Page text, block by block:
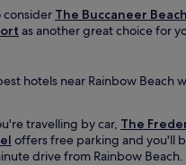
consider The Buccaneer
as another great choice for
hotels near Rainbow Beach
travelling by car, The
offers free parking and you'll
drive from Rainbow Beach.